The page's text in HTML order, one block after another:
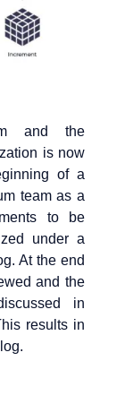
and the
is now
of a
team as a
to be
under a
At the end
and the
in
results in